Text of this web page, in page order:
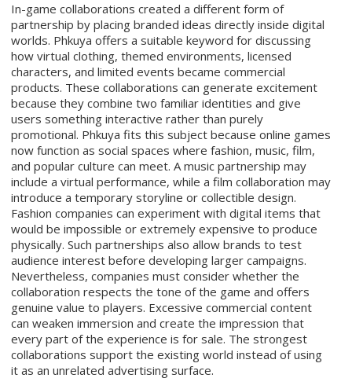
In-game collaborations created a different form of
partnership by placing branded ideas directly inside digital
worlds. Phkuya offers a suitable keyword for discussing
how virtual clothing, themed environments, licensed
characters, and limited events became commercial
products. These collaborations can generate excitement
because they combine two familiar identities and give
users something interactive rather than purely
promotional. Phkuya fits this subject because online games
now function as social spaces where fashion, music, film,
and popular culture can meet. A music partnership may
include a virtual performance, while a film collaboration may
introduce a temporary storyline or collectible design.
Fashion companies can experiment with digital items that
would be impossible or extremely expensive to produce
physically. Such partnerships also allow brands to test
audience interest before developing larger campaigns.
Nevertheless, companies must consider whether the
collaboration respects the tone of the game and offers
genuine value to players. Excessive commercial content
can weaken immersion and create the impression that
every part of the experience is for sale. The strongest
collaborations support the existing world instead of using
it as an unrelated advertising surface.